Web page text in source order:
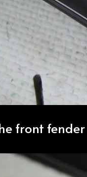
front